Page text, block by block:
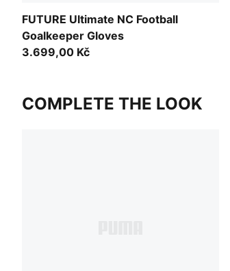
FUTURE Ultimate NC Football
Goalkeeper Gloves
3.699,00 Kč
COMPLETE THE LOOK